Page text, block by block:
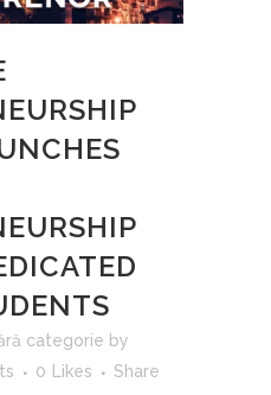
categorie by
0 Likes Share